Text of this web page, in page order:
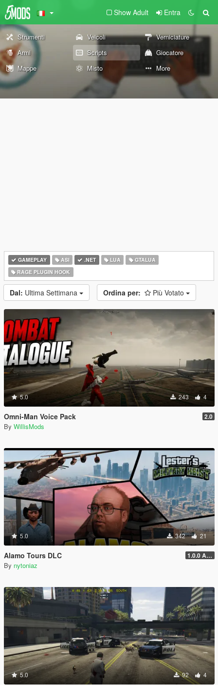
Show Adult Entra
Strumenti Veicoli
Verniciature
Armi
Scripts
Giocatore
Mappe
Misto More
GAMEPLAY ASI .NET LUA
GTALUA
RAGE PLUGIN HOOK
Dal: Ultima Settimana Ordina per: Più Votato
5.0 243 4
Omni-Man Voice Pack 2.0
By WillisMods
5.0 342 21
Alamo Tours DLC 1.0.0 Alpha
By nytoniaz
5.0 92 4